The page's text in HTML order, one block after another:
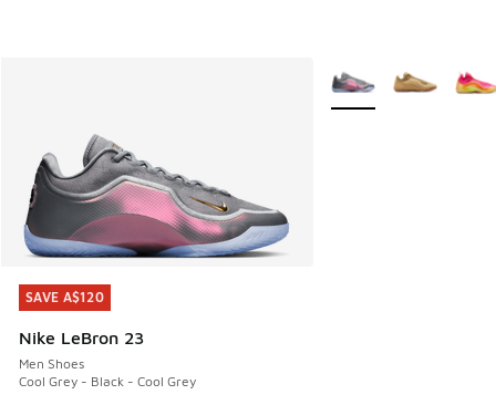
SAVE A$120
Nike LeBron 23
Men Shoes
Cool Grey - Black - Cool Grey
SAVE A$120
More Colors Available